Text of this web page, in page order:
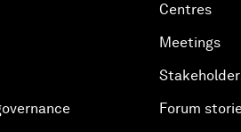
Centres
Meetings
Forum